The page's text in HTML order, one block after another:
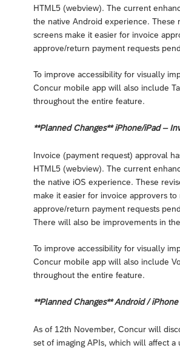
HTML5 (webview). The current
the native Android experience. These
screens make it easier for invoice
approve/return payment requests
To improve accessibility for visually
Concur mobile app will also include
throughout the entire feature.
**Planned Changes** iPhone/iPad –
Invoice (payment request) approval
HTML5 (webview). The current
the native iOS experience. These
make it easier for invoice approvers to
approve/return payment requests
There will also be improvements in
To improve accessibility for visually
Concur mobile app will also include
throughout the entire feature.
**Planned Changes** Android /
As of 12th November, Concur will
set of imaging APIs, which will affect a